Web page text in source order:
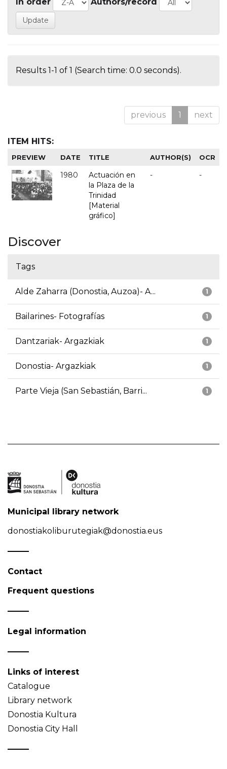
In order Authors/record
Results 1-1 of 1 (Search time: 0.0 seconds).
previous 1 next
ITEM HITS:
PREVIEW DATE TITLE AUTHOR(S) OCR
1980
Actuación en
la Plaza de la
Trinidad
[Material
gráfico]
- -
Discover
Tags
1
Alde Zaharra (Donostia, Auzoa)- A...
1
Bailarines- Fotografías
1
Dantzariak- Argazkiak
1
Donostia- Argazkiak
1
Parte Vieja (San Sebastián, Barri...
Municipal library network
donostiakoliburutegiak@donostia.eus
Contact
Frequent questions
Legal information
Links of interest
Catalogue
Library network
Donostia Kultura
Donostia City Hall